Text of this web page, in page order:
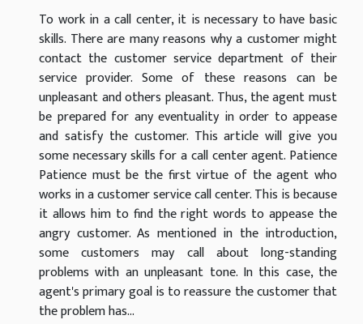
To work in a call center, it is necessary to have basic
skills. There are many reasons why a customer might
contact the customer service department of their
service provider. Some of these reasons can be
unpleasant and others pleasant. Thus, the agent must
be prepared for any eventuality in order to appease
and satisfy the customer. This article will give you
some necessary skills for a call center agent. Patience
Patience must be the first virtue of the agent who
works in a customer service call center. This is because
it allows him to find the right words to appease the
angry customer. As mentioned in the introduction,
some customers may call about long-standing
problems with an unpleasant tone. In this case, the
agent's primary goal is to reassure the customer that
the problem has...